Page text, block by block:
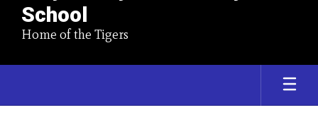
School
Home of the Tigers